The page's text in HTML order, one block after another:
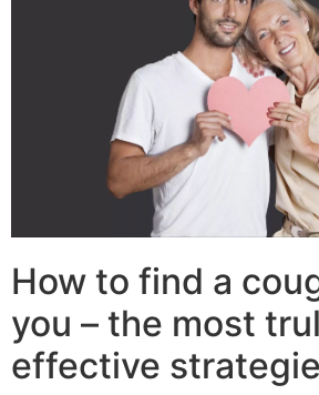
How to find a
you – the most
effective